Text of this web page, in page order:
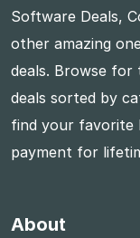
Software Deals,
other amazing
deals. Browse
deals sorted by
find your favorite
payment for
About